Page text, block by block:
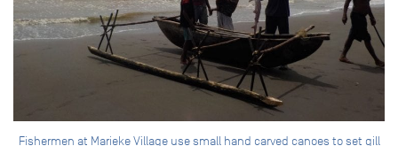
Fishermen at Marieke Village use small hand carved canoes to set gill